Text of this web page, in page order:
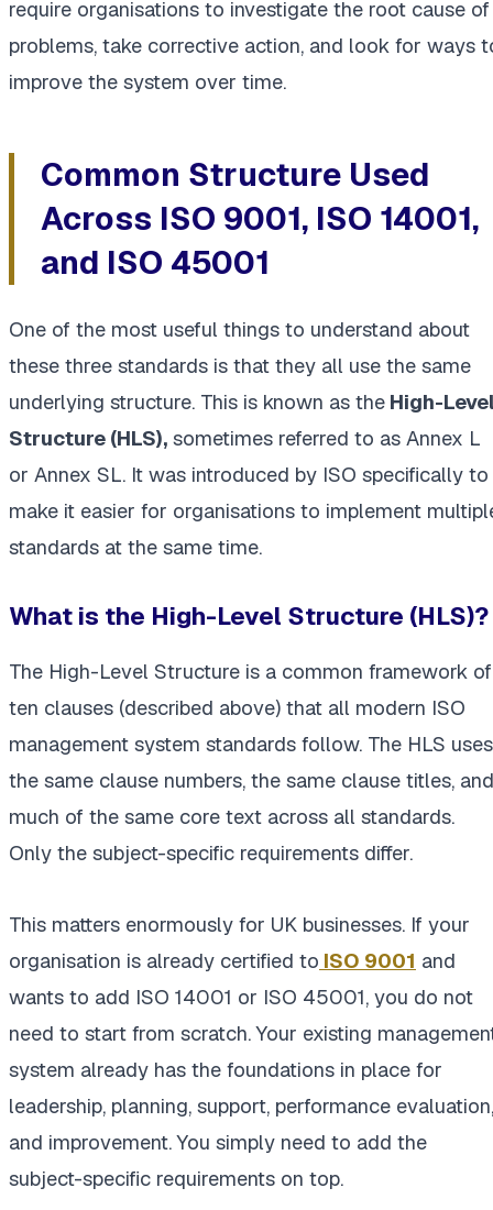
require organisations to investigate the root cause of
problems, take corrective action, and look for ways
improve the system over time.
Common Structure Used
Across ISO 9001, ISO 14001,
and ISO 45001
One of the most useful things to understand about
these three standards is that they all use the same
underlying structure. This is known as the High-
Structure (HLS), sometimes referred to as Annex L
or Annex SL. It was introduced by ISO specifically to
make it easier for organisations to implement
standards at the same time.
What is the High-Level Structure (HLS)?
The High-Level Structure is a common framework of
ten clauses (described above) that all modern ISO
management system standards follow. The HLS uses
the same clause numbers, the same clause titles, and
much of the same core text across all standards.
Only the subject-specific requirements differ.
This matters enormously for UK businesses. If your
organisation is already certified to ISO 9001 and
wants to add ISO 14001 or ISO 45001, you do not
need to start from scratch. Your existing
system already has the foundations in place for
leadership, planning, support, performance evaluation,
and improvement. You simply need to add the
subject-specific requirements on top.